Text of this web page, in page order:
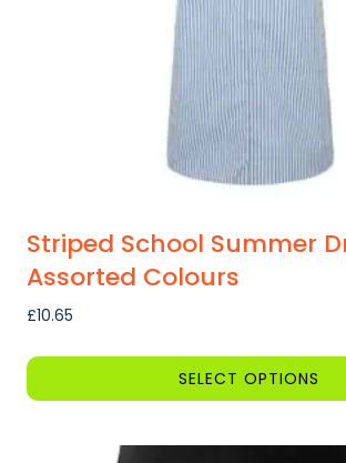
Striped School Summer
Assorted Colours
£10.65
SELECT OPTIONS